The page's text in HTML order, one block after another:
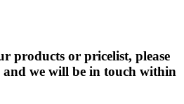
products or pricelist, please
and we will be in touch within